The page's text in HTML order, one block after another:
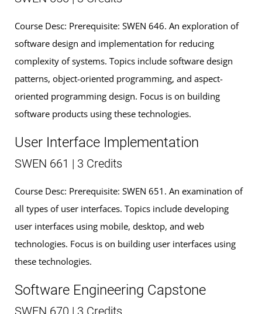
Course Desc: Prerequisite: SWEN 646. An exploration of
software design and implementation for reducing
complexity of systems. Topics include software design
patterns, object-oriented programming, and aspect-
oriented programming design. Focus is on building
software products using these technologies.
User Interface Implementation
SWEN 661 | 3 Credits
Course Desc: Prerequisite: SWEN 651. An examination of
all types of user interfaces. Topics include developing
user interfaces using mobile, desktop, and web
technologies. Focus is on building user interfaces using
these technologies.
Software Engineering Capstone
SWEN 670 | 3 Credits